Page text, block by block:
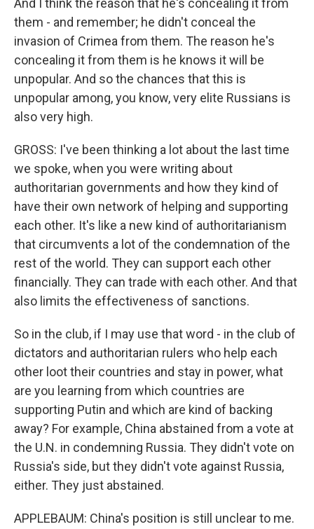
And I think the reason that he's concealing it from
them - and remember; he didn't conceal the
invasion of Crimea from them. The reason he's
concealing it from them is he knows it will be
unpopular. And so the chances that this is
unpopular among, you know, very elite Russians is
also very high.
GROSS: I've been thinking a lot about the last time
we spoke, when you were writing about
authoritarian governments and how they kind of
have their own network of helping and supporting
each other. It's like a new kind of authoritarianism
that circumvents a lot of the condemnation of the
rest of the world. They can support each other
financially. They can trade with each other. And that
also limits the effectiveness of sanctions.
So in the club, if I may use that word - in the club of
dictators and authoritarian rulers who help each
other loot their countries and stay in power, what
are you learning from which countries are
supporting Putin and which are kind of backing
away? For example, China abstained from a vote at
the U.N. in condemning Russia. They didn't vote on
Russia's side, but they didn't vote against Russia,
either. They just abstained.
APPLEBAUM: China's position is still unclear to me.